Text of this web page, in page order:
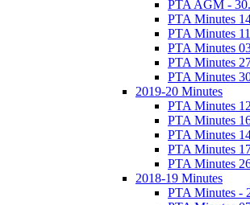
PTA AGM -
PTA Minutes
PTA Minutes
PTA Minutes
PTA Minutes
PTA Minutes
2019-20 Minutes
PTA Minutes
PTA Minutes
PTA Minutes
PTA Minutes
PTA Minutes
2018-19 Minutes
PTA Minutes -